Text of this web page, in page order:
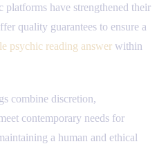
platforms have strengthened their
quality guarantees to ensure a
psychic reading answer within
combine discretion,
contemporary needs for
a human and ethical